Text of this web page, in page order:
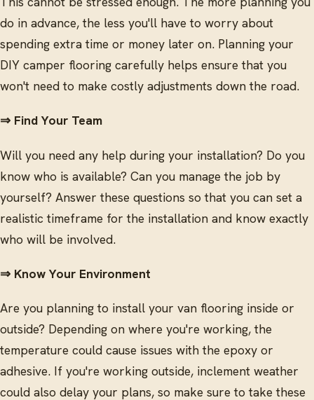
do in advance, the less you'll have to worry about
spending extra time or money later on. Planning your
DIY camper flooring carefully helps ensure that you
won't need to make costly adjustments down the road.
⇒ Find Your Team
Will you need any help during your installation? Do you
know who is available? Can you manage the job by
yourself? Answer these questions so that you can set a
realistic timeframe for the installation and know exactly
who will be involved.
⇒ Know Your Environment
Are you planning to install your van flooring inside or
outside? Depending on where you're working, the
temperature could cause issues with the epoxy or
adhesive. If you're working outside, inclement weather
could also delay your plans, so make sure to take these